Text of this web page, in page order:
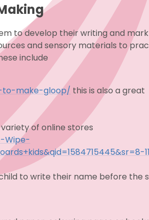
to develop their writing and mark
and sensory materials to
include
to-make-gloop/ this is also a great
of online stores
Wipe-
11
to write their name before the